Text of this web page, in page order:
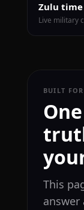
Zulu time
Live military
BUILT
This
answer